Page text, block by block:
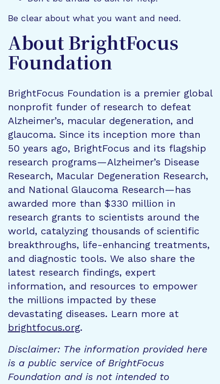
Be clear about what you want and need.
About BrightFocus
Foundation
BrightFocus Foundation is a premier global
nonprofit funder of research to defeat
Alzheimer’s, macular degeneration, and
glaucoma. Since its inception more than
50 years ago, BrightFocus and its flagship
research programs—Alzheimer’s Disease
Research, Macular Degeneration Research,
and National Glaucoma Research—has
awarded more than $330 million in
research grants to scientists around the
world, catalyzing thousands of scientific
breakthroughs, life-enhancing treatments,
and diagnostic tools. We also share the
latest research findings, expert
information, and resources to empower
the millions impacted by these
devastating diseases. Learn more at
brightfocus.org.
Disclaimer: The information provided here
is a public service of BrightFocus
Foundation and is not intended to